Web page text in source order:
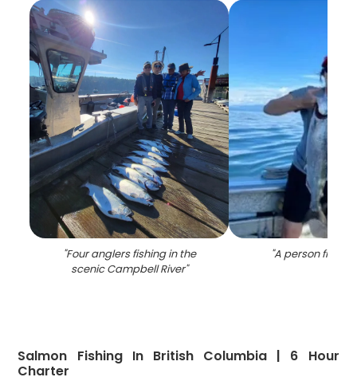
"Four anglers fishing in the
scenic Campbell River"
"A person fishing
Salmon Fishing In British Columbia | 6 Hour
Charter